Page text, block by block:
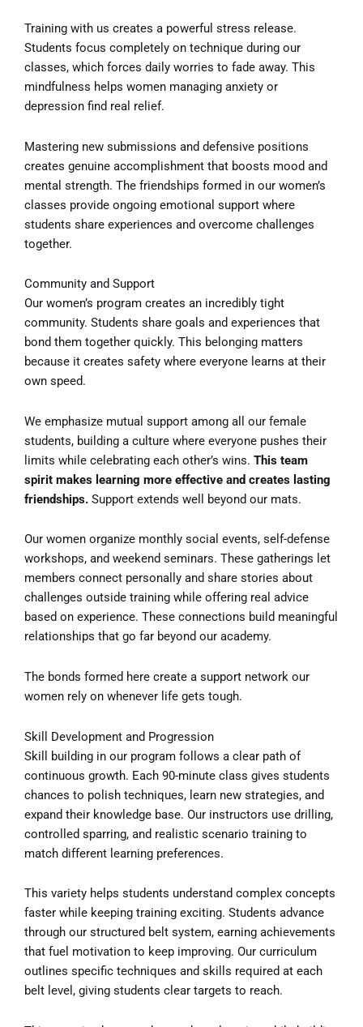
Training with us creates a powerful stress release.
Students focus completely on technique during our
classes, which forces daily worries to fade away. This
mindfulness helps women managing anxiety or
depression find real relief.
Mastering new submissions and defensive positions
creates genuine accomplishment that boosts mood and
mental strength. The friendships formed in our women’s
classes provide ongoing emotional support where
students share experiences and overcome challenges
together.
Community and Support
Our women’s program creates an incredibly tight
community. Students share goals and experiences that
bond them together quickly. This belonging matters
because it creates safety where everyone learns at their
own speed.
We emphasize mutual support among all our female
students, building a culture where everyone pushes their
limits while celebrating each other’s wins. This team
spirit makes learning more effective and creates lasting
friendships. Support extends well beyond our mats.
Our women organize monthly social events, self-defense
workshops, and weekend seminars. These gatherings let
members connect personally and share stories about
challenges outside training while offering real advice
based on experience. These connections build meaningful
relationships that go far beyond our academy.
The bonds formed here create a support network our
women rely on whenever life gets tough.
Skill Development and Progression
Skill building in our program follows a clear path of
continuous growth. Each 90-minute class gives students
chances to polish techniques, learn new strategies, and
expand their knowledge base. Our instructors use drilling,
controlled sparring, and realistic scenario training to
match different learning preferences.
This variety helps students understand complex concepts
faster while keeping training exciting. Students advance
through our structured belt system, earning achievements
that fuel motivation to keep improving. Our curriculum
outlines specific techniques and skills required at each
belt level, giving students clear targets to reach.